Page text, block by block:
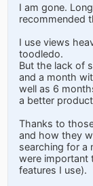
I am gone.
recommended
I use views
toodledo.
But the lack of
and a month
well as 6
a better
Thanks to
and how they
searching for a
were important
features I use).